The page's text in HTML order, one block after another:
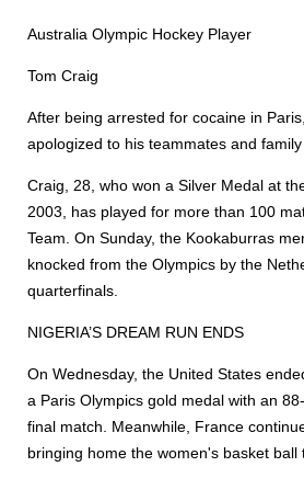
Australia Olympic Hockey Player
Tom Craig
After being arrested for cocaine in
apologized to his teammates and family
Craig, 28, who won a Silver Medal at
2003, has played for more than 100
Team. On Sunday, the Kookaburras
knocked from the Olympics by the
quarterfinals.
NIGERIA’S DREAM RUN ENDS
On Wednesday, the United States
a Paris Olympics gold medal with an
final match. Meanwhile, France
bringing home the women's basket ball